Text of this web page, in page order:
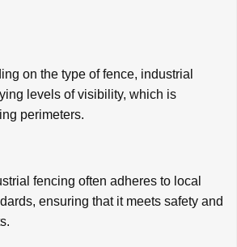
on the type of fence, industrial
levels of visibility, which is
perimeters.
fencing often adheres to local
ensuring that it meets safety and